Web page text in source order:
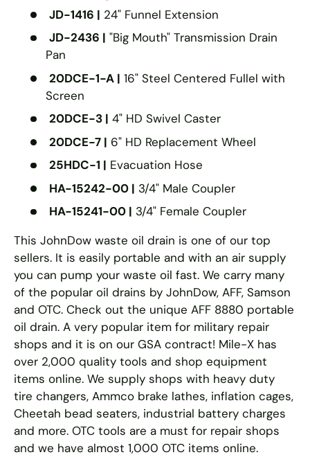
JD-1416 | 24" Funnel Extension
JD-2436 | "Big Mouth" Transmission Drain
Pan
20DCE-1-A | 16" Steel Centered Fullel with
Screen
20DCE-3 | 4" HD Swivel Caster
20DCE-7 | 6" HD Replacement Wheel
25HDC-1 | Evacuation Hose
HA-15242-00 | 3/4" Male Coupler
HA-15241-00 | 3/4" Female Coupler
This JohnDow waste oil drain is one of our top
sellers. It is easily portable and with an air supply
you can pump your waste oil fast. We carry many
of the popular oil drains by JohnDow, AFF, Samson
and OTC. Check out the unique AFF 8880 portable
oil drain. A very popular item for military repair
shops and it is on our GSA contract! Mile-X has
over 2,000 quality tools and shop equipment
items online. We supply shops with heavy duty
tire changers, Ammco brake lathes, inflation cages,
Cheetah bead seaters, industrial battery charges
and more. OTC tools are a must for repair shops
and we have almost 1,000 OTC items online.